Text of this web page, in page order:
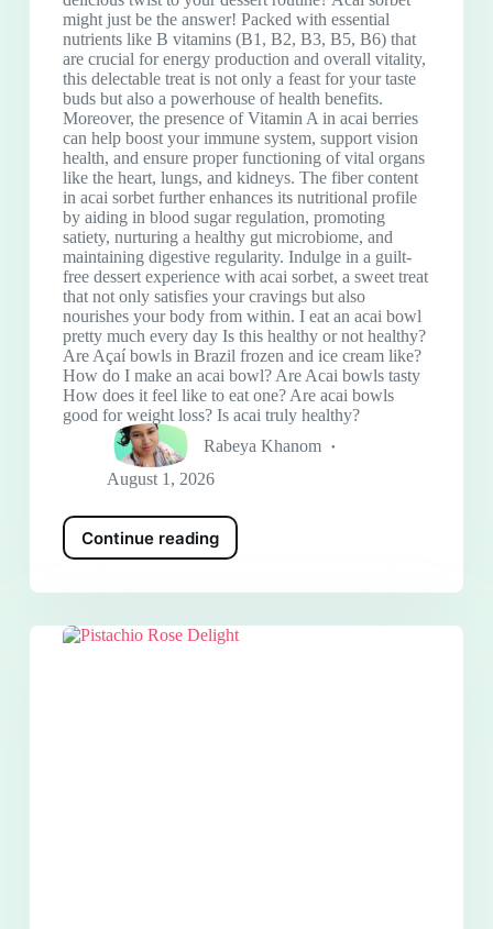
might just be the answer! Packed with essential
nutrients like B vitamins (B1, B2, B3, B5, B6) that
are crucial for energy production and overall vitality,
this delectable treat is not only a feast for your taste
buds but also a powerhouse of health benefits.
Moreover, the presence of Vitamin A in acai berries
can help boost your immune system, support vision
health, and ensure proper functioning of vital organs
like the heart, lungs, and kidneys. The fiber content
in acai sorbet further enhances its nutritional profile
by aiding in blood sugar regulation, promoting
satiety, nurturing a healthy gut microbiome, and
maintaining digestive regularity. Indulge in a guilt-
free dessert experience with acai sorbet, a sweet treat
that not only satisfies your cravings but also
nourishes your body from within. I eat an acai bowl
pretty much every day Is this healthy or not healthy?
Are Açaí bowls in Brazil frozen and ice cream like?
How do I make an acai bowl? Are Acai bowls tasty
How does it feel like to eat one? Are acai bowls
good for weight loss? Is acai truly healthy?
Rabeya Khanom
August 1, 2026
Continue reading